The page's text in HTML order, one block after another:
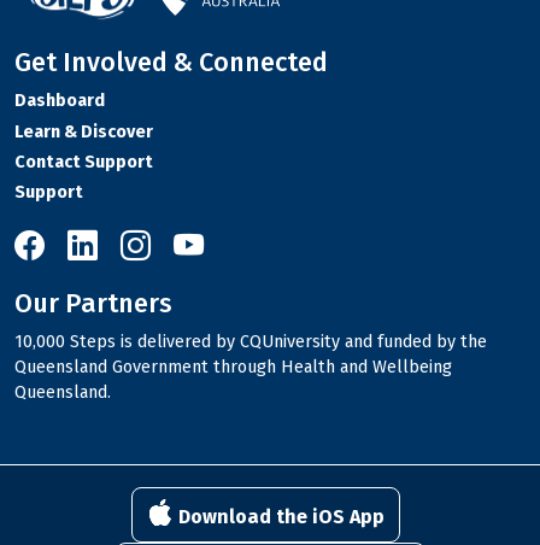
Get Involved & Connected
Dashboard
Learn & Discover
Contact Support
Support
10,000 Steps on Facebook
10,000 Steps on LinkedIn
10,000 Steps on Instagram
Our Partners
10,000 Steps is delivered by CQUniversity and funded by the
Queensland Government through Health and Wellbeing
Queensland.
Download the iOS App